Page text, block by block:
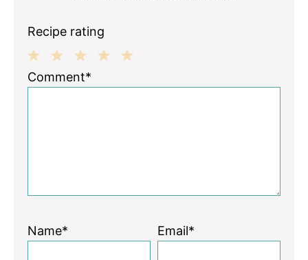
Recipe rating
3
2
1
Comment*
Name* Email*